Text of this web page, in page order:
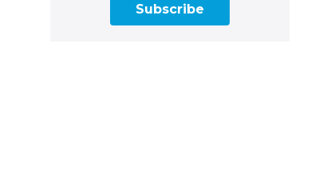
Subscribe